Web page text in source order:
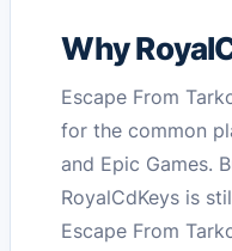
Why
Escape From
for the common
and Epic Games.
RoyalCdKeys is
Escape From